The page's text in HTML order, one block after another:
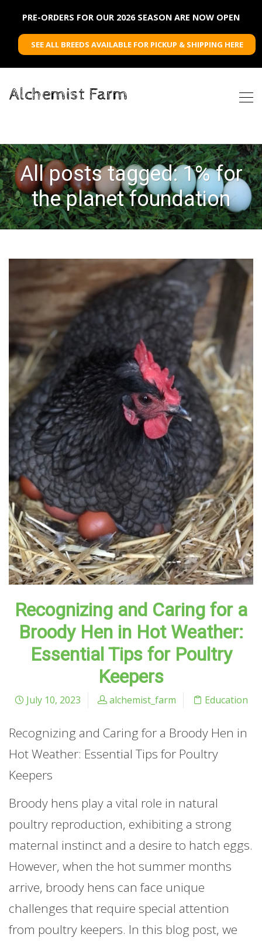
PRE-ORDERS FOR OUR 2026 SEASON ARE NOW OPEN
SEE ALL BREEDS AVAILABLE FOR PICKUP & SHIPPING HERE
Alchemist Farm
All posts tagged: 1% for
the planet foundation
Recognizing and Caring for a
Broody Hen in Hot Weather:
Essential Tips for Poultry
Keepers
July 10, 2023 alchemist_farm Education
Recognizing and Caring for a Broody Hen in
Hot Weather: Essential Tips for Poultry
Keepers
Broody hens play a vital role in natural
poultry reproduction, exhibiting a strong
maternal instinct and a desire to hatch eggs.
However, when the hot summer months
arrive, broody hens can face unique
challenges that require special attention
from poultry keepers. In this blog post, we